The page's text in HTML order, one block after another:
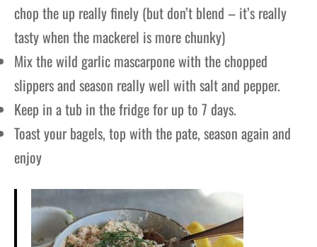
chop the up really finely (but don’t blend – it’s really
tasty when the mackerel is more chunky)
Mix the wild garlic mascarpone with the chopped
slippers and season really well with salt and pepper.
Keep in a tub in the fridge for up to 7 days.
Toast your bagels, top with the pate, season again and
enjoy